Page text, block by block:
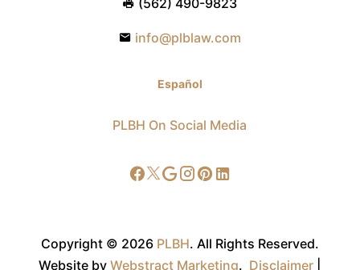
info@plblaw.com
Español
PLBH On Social Media
Copyright © 2026 PLBH. All Rights Reserved.
Website byWebstract Marketing. Disclaimer